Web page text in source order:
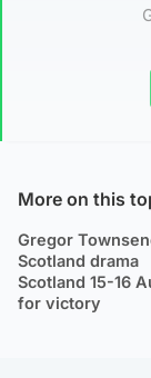
More on this
Gregor
Scotland drama
Scotland 15-16
for victory